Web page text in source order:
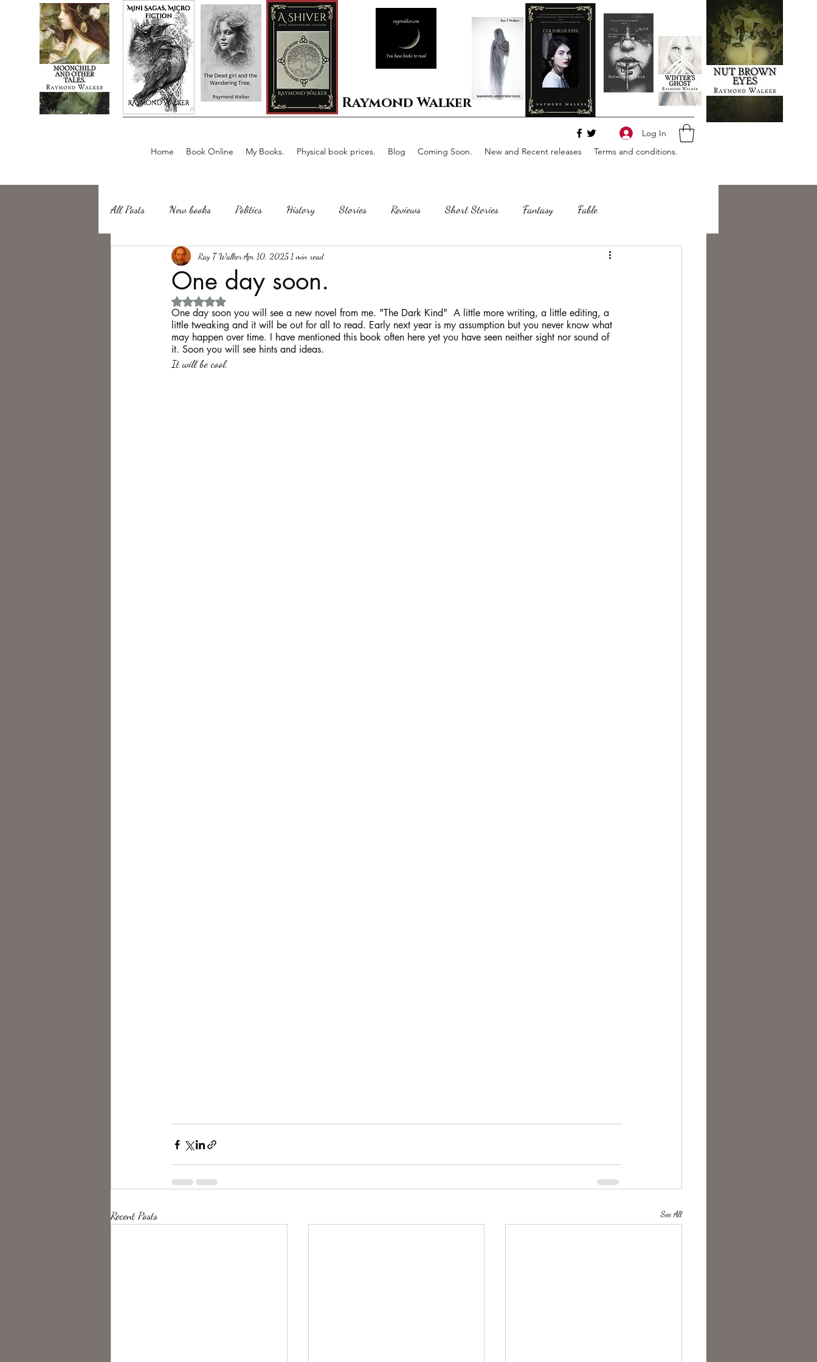
Raymond Walker
Home Book Online My Books. Physical book prices. Blog Coming Soon. New and Recent releases Terms and conditions.
Log In
All Posts New books Politics History Stories Reviews Short Stories Fantasy Fable
about writing Sailing, Fishing Horror
Philosophy, Science Fiction Classics crime fiction Climate Change
One day soon.
Ray T WalkerApr 10, 2025 1 min read
Rated NaN out of 5 stars.
One day soon you will see a new novel from me. "The Dark Kind"  A little more writing, a little editing, a
little tweaking and it will be out for all to read. Early next year is my assumption but you never know what
may happen over time. I have mentioned this book often here yet you have seen neither sight nor sound of
it. Soon you will see hints and ideas.
It will be cool.
Recent Posts See All